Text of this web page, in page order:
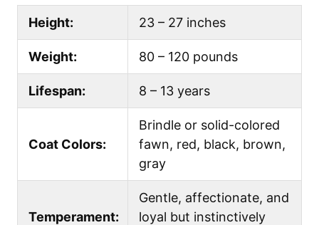
Height: 23 – 27 inches
Weight: 80 – 120 pounds
Lifespan: 8 – 13 years
Coat Colors:
Brindle or solid-colored
fawn, red, black, brown,
gray
Temperament:
Gentle, affectionate, and
loyal but instinctively